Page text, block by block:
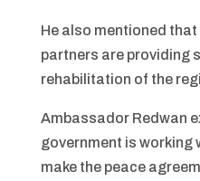
He also mentioned
partners are providing
rehabilitation of the
Ambassador Redwan
government is working
make the peace